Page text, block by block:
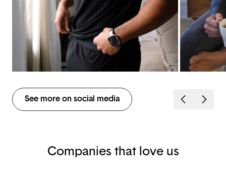
See more on social media
Companies that love us